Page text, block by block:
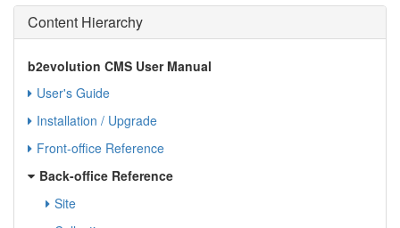
Content Hierarchy
b2evolution CMS User Manual
User's Guide
Installation / Upgrade
Front-office Reference
Back-office Reference
Site